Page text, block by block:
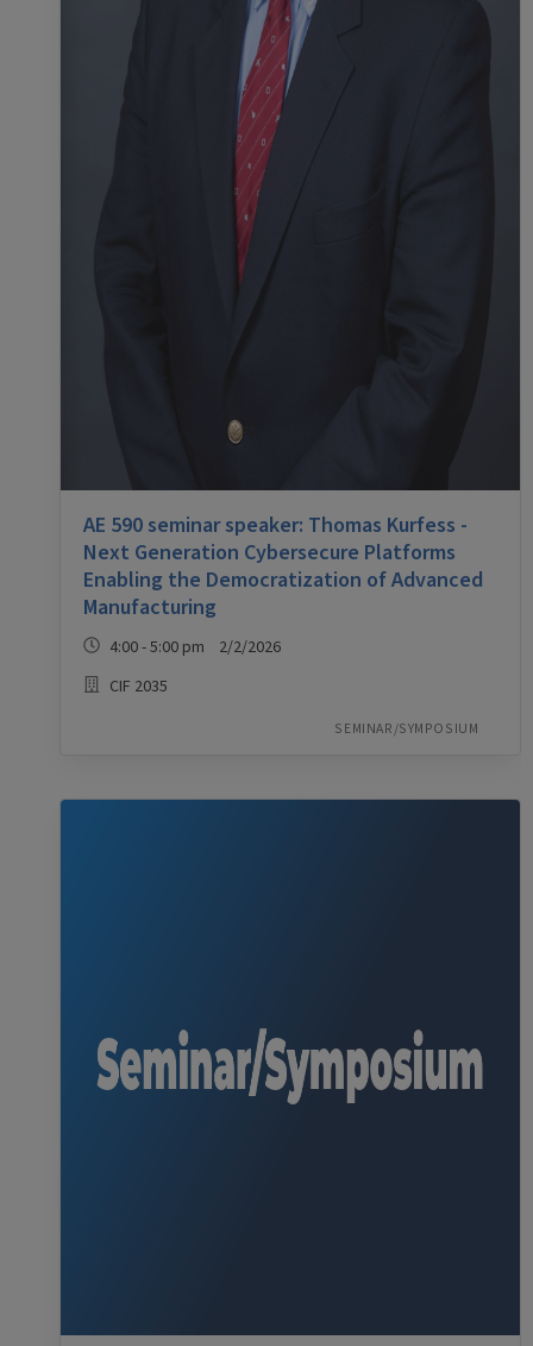
AE 590 seminar speaker: Thomas Kurfess -
Next Generation Cybersecure Platforms
Enabling the Democratization of Advanced
Manufacturing
4:00 - 5:00 pm 2/2/2026
CIF 2035
SEMINAR/SYMPOSIUM